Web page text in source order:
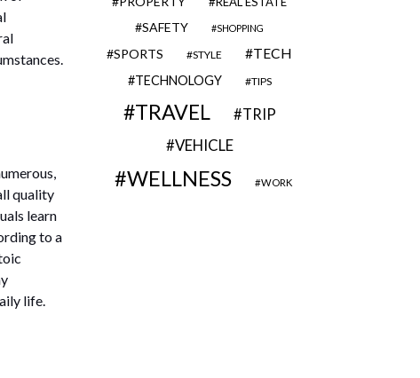
quality
learn
to a
life.
SAFETY SHOPPING
SPORTS STYLE TECH
TECHNOLOGY TIPS
TRAVEL TRIP
VEHICLE
WELLNESS WORK